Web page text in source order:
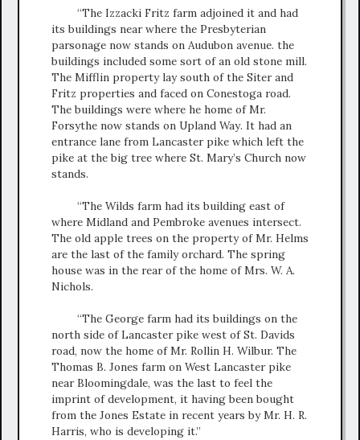
“The Izzacki Fritz farm adjoined it and had
its buildings near where the Presbyterian
parsonage now stands on Audubon avenue. the
buildings included some sort of an old stone mill.
The Mifflin property lay south of the Siter and
Fritz properties and faced on Conestoga road.
The buildings were where he home of Mr.
Forsythe now stands on Upland Way. It had an
entrance lane from Lancaster pike which left the
pike at the big tree where St. Mary’s Church now
stands.
“The Wilds farm had its building east of
where Midland and Pembroke avenues intersect.
The old apple trees on the property of Mr. Helms
are the last of the family orchard. The spring
house was in the rear of the home of Mrs. W. A.
Nichols.
“The George farm had its buildings on the
north side of Lancaster pike west of St. Davids
road, now the home of Mr. Rollin H. Wilbur. The
Thomas B. Jones farm on West Lancaster pike
near Bloomingdale, was the last to feel the
imprint of development, it having been bought
from the Jones Estate in recent years by Mr. H. R.
Harris, who is developing it.”